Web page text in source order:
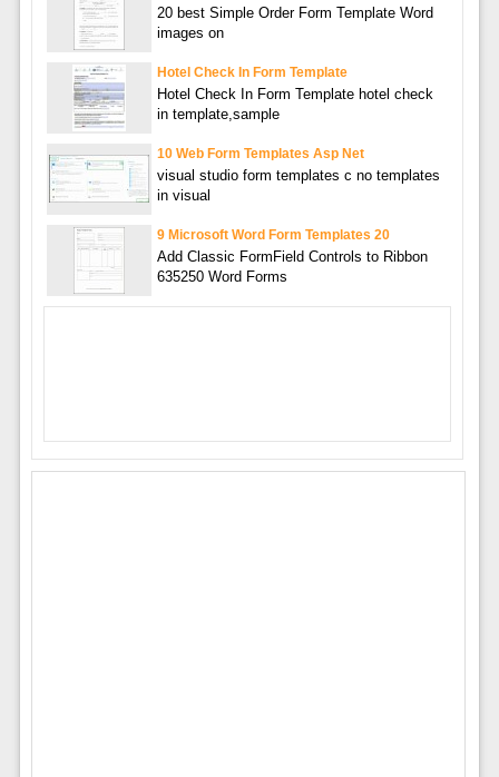
20 best Simple Order Form Template Word
images on
Hotel Check In Form Template
Hotel Check In Form Template hotel check
in template,sample
10 Web Form Templates Asp Net
visual studio form templates c no templates
in visual
9 Microsoft Word Form Templates 20
Add Classic FormField Controls to Ribbon
635250 Word Forms